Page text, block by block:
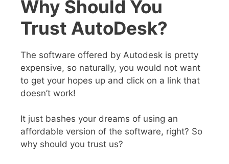
Why Should You
Trust AutoDesk?
The software offered by Autodesk is pretty
expensive, so naturally, you would not want
to get your hopes up and click on a link that
doesn’t work!
It just bashes your dreams of using an
affordable version of the software, right? So
why should you trust us?